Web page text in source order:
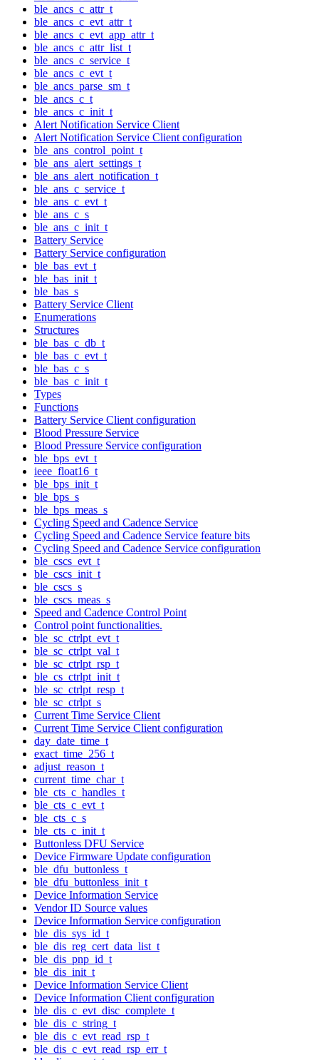
ble_ancs_c_attr_t
ble_ancs_c_evt_attr_t
ble_ancs_c_evt_app_attr_t
ble_ancs_c_attr_list_t
ble_ancs_c_service_t
ble_ancs_c_evt_t
ble_ancs_parse_sm_t
ble_ancs_c_t
ble_ancs_c_init_t
Alert Notification Service Client
Alert Notification Service Client configuration
ble_ans_control_point_t
ble_ans_alert_settings_t
ble_ans_alert_notification_t
ble_ans_c_service_t
ble_ans_c_evt_t
ble_ans_c_s
ble_ans_c_init_t
Battery Service
Battery Service configuration
ble_bas_evt_t
ble_bas_init_t
ble_bas_s
Battery Service Client
Enumerations
Structures
ble_bas_c_db_t
ble_bas_c_evt_t
ble_bas_c_s
ble_bas_c_init_t
Types
Functions
Battery Service Client configuration
Blood Pressure Service
Blood Pressure Service configuration
ble_bps_evt_t
ieee_float16_t
ble_bps_init_t
ble_bps_s
ble_bps_meas_s
Cycling Speed and Cadence Service
Cycling Speed and Cadence Service feature bits
Cycling Speed and Cadence Service configuration
ble_cscs_evt_t
ble_cscs_init_t
ble_cscs_s
ble_cscs_meas_s
Speed and Cadence Control Point
Control point functionalities.
ble_sc_ctrlpt_evt_t
ble_sc_ctrlpt_val_t
ble_sc_ctrlpt_rsp_t
ble_cs_ctrlpt_init_t
ble_sc_ctrlpt_resp_t
ble_sc_ctrlpt_s
Current Time Service Client
Current Time Service Client configuration
day_date_time_t
exact_time_256_t
adjust_reason_t
current_time_char_t
ble_cts_c_handles_t
ble_cts_c_evt_t
ble_cts_c_s
ble_cts_c_init_t
Buttonless DFU Service
Device Firmware Update configuration
ble_dfu_buttonless_t
ble_dfu_buttonless_init_t
Device Information Service
Vendor ID Source values
Device Information Service configuration
ble_dis_sys_id_t
ble_dis_reg_cert_data_list_t
ble_dis_pnp_id_t
ble_dis_init_t
Device Information Service Client
Device Information Client configuration
ble_dis_c_evt_disc_complete_t
ble_dis_c_string_t
ble_dis_c_evt_read_rsp_t
ble_dis_c_evt_read_rsp_err_t